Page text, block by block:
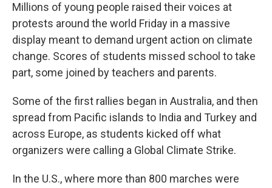
Millions of young people raised their voices at
protests around the world Friday in a massive
display meant to demand urgent action on climate
change. Scores of students missed school to take
part, some joined by teachers and parents.
Some of the first rallies began in Australia, and then
spread from Pacific islands to India and Turkey and
across Europe, as students kicked off what
organizers were calling a Global Climate Strike.
In the U.S., where more than 800 marches were